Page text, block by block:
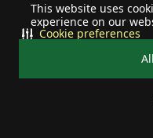
This website uses
experience on our
Cookie preferences